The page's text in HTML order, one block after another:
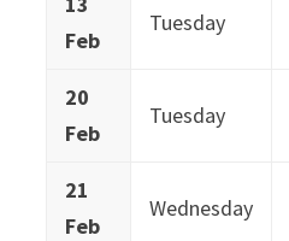
Feb
Tuesday
20
Feb
Tuesday
21
Feb
Wednesday